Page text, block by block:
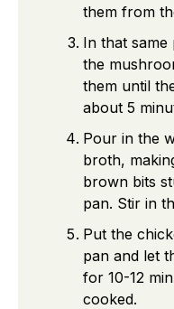
them from
In that same
the
them until
about 5
Pour in the
broth,
brown bits
pan. Stir in
Put the
pan and let
for 10-12
cooked.